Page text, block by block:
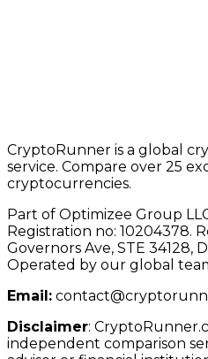
CryptoRunner is a global
service. Compare over 25
cryptocurrencies.
Part of Optimizee Group
Registration no: 10204378.
Governors Ave, STE 34128,
Operated by our global
Email:
Disclaimer:
independent comparison